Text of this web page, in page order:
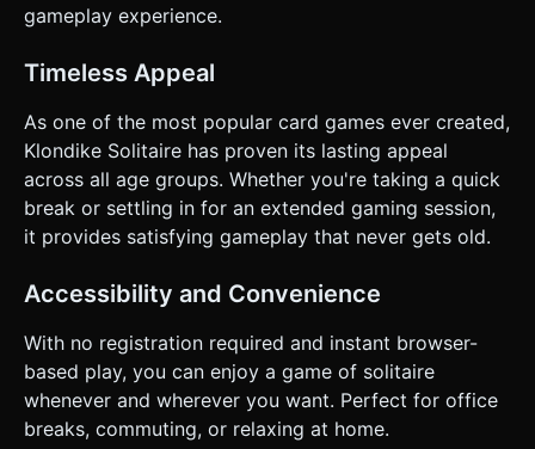
gameplay experience.
Timeless Appeal
As one of the most popular card games ever created,
Klondike Solitaire has proven its lasting appeal
across all age groups. Whether you're taking a quick
break or settling in for an extended gaming session,
it provides satisfying gameplay that never gets old.
Accessibility and Convenience
With no registration required and instant browser-
based play, you can enjoy a game of solitaire
whenever and wherever you want. Perfect for office
breaks, commuting, or relaxing at home.